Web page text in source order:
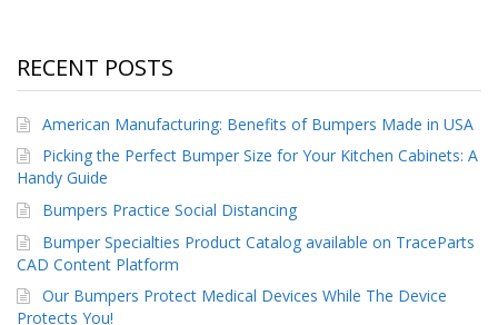
RECENT POSTS
American Manufacturing: Benefits of Bumpers Made in USA
Picking the Perfect Bumper Size for Your Kitchen Cabinets: A
Handy Guide
Bumpers Practice Social Distancing
Bumper Specialties Product Catalog available on TraceParts
CAD Content Platform
Our Bumpers Protect Medical Devices While The Device
Protects You!